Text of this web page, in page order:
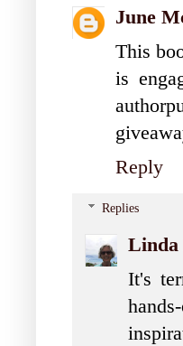
June
This
is
Reply
Replies
Linda
It's